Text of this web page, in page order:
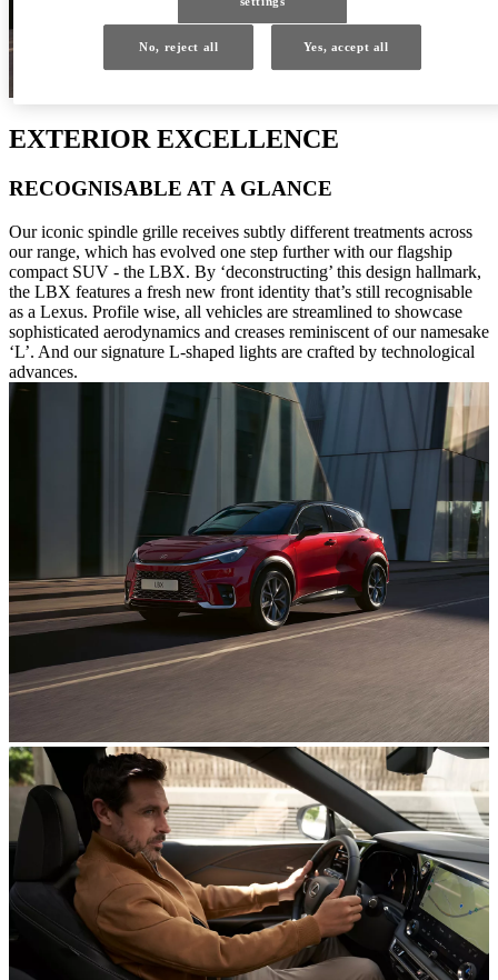
EXTERIOR EXCELLENCE
RECOGNISABLE AT A GLANCE
Our iconic spindle grille receives subtly different treatments across
our range, which has evolved one step further with our flagship
compact SUV - the LBX. By ‘deconstructing’ this design hallmark,
the LBX features a fresh new front identity that’s still recognisable
as a Lexus. Profile wise, all vehicles are streamlined to showcase
sophisticated aerodynamics and creases reminiscent of our namesake
‘L’. And our signature L-shaped lights are crafted by technological
advances.
No, reject all Yes, accept all